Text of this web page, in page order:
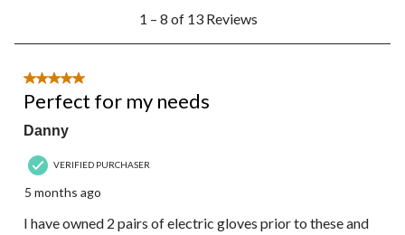
8
13
Reviews.
1 – 8 of 13 Reviews
5 out of 5 stars.
Perfect for my needs
Danny
VERIFIED PURCHASER
5 months ago
I have owned 2 pairs of electric gloves prior to these and